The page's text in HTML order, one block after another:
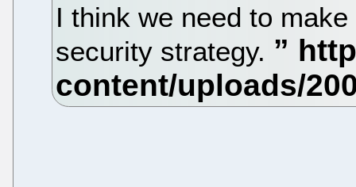
I think we need to
security strategy.